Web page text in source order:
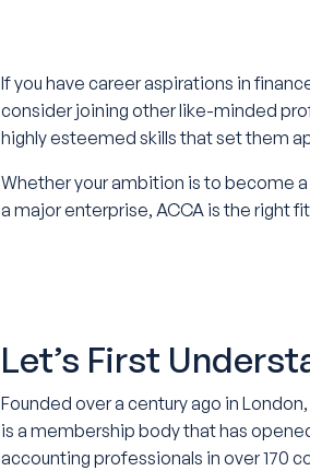
If you have career aspirations in
consider joining other like-minded
highly esteemed skills that set them
Whether your ambition is to become
a major enterprise, ACCA is the right
Let’s First
Founded over a century ago in London,
is a membership body that has
accounting professionals in over 170